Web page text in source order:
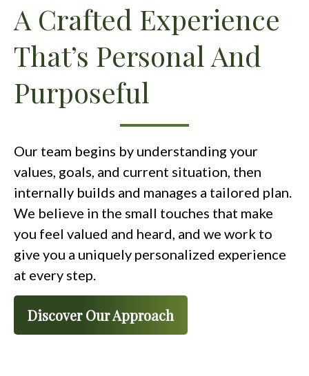
A Crafted Experience
That’s Personal And
Purposeful
Our team begins by understanding your
values, goals, and current situation, then
internally builds and manages a tailored plan.
We believe in the small touches that make
you feel valued and heard, and we work to
give you a uniquely personalized experience
at every step.
Discover Our Approach